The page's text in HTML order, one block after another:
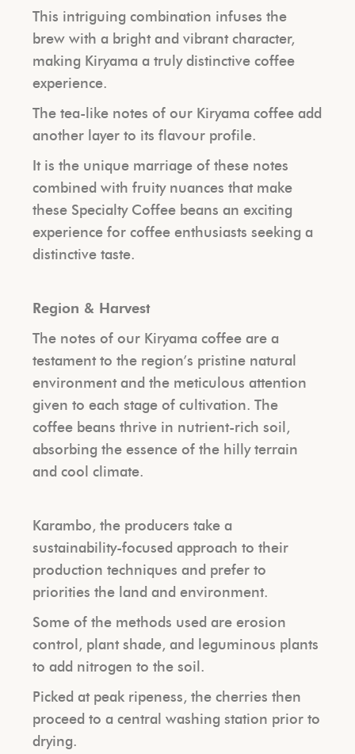
This intriguing combination infuses the
brew with a bright and vibrant character,
making Kiryama a truly distinctive coffee
experience.
The tea-like notes of our Kiryama coffee add
another layer to its flavour profile.
It is the unique marriage of these notes
combined with fruity nuances that make
these Specialty Coffee beans an exciting
experience for coffee enthusiasts seeking a
distinctive taste.
Region & Harvest
The notes of our Kiryama coffee are a
testament to the region’s pristine natural
environment and the meticulous attention
given to each stage of cultivation. The
coffee beans thrive in nutrient-rich soil,
absorbing the essence of the hilly terrain
and cool climate.
Karambo, the producers take a
sustainability-focused approach to their
production techniques and prefer to
priorities the land and environment.
Some of the methods used are erosion
control, plant shade, and leguminous plants
to add nitrogen to the soil.
Picked at peak ripeness, the cherries then
proceed to a central washing station prior to
drying.